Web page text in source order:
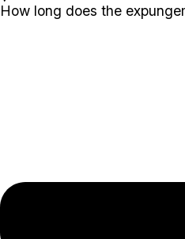
How long does the